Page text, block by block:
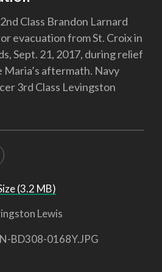
Class Brandon Larnard
evacuation from St. Croix in
Sept. 21, 2017, during relief
aftermath. Navy
3rd Class Levingston
(3.2 MB)
Lewis
BD308-0168Y.JPG